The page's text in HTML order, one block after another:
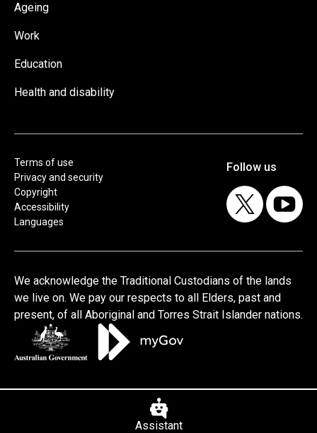
Assistant
Ageing
Work
Education
Health and disability
Terms of use
Privacy and security
Copyright
Accessibility
Languages